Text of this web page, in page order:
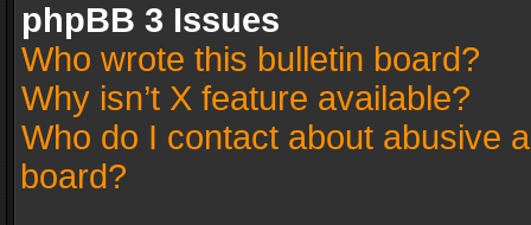
phpBB 3 Issues
Who wrote this bulletin board?
Why isn’t X feature available?
Who do I contact about abusive
board?